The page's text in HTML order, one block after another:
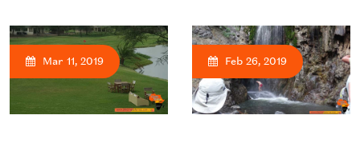
Mar 11, 2019 Feb 26, 2019